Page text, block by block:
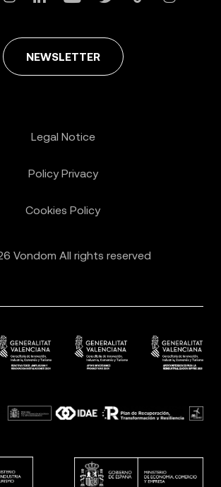
NEWSLETTER
Vondom All rights reserved
Legal Notice
Policy Privacy
Cookies Policy